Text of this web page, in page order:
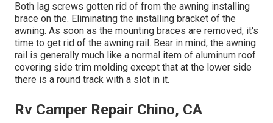
Both lag screws gotten rid of from the awning installing
brace on the. Eliminating the installing bracket of the
awning. As soon as the mounting braces are removed, it's
time to get rid of the awning rail. Bear in mind, the awning
rail is generally much like a normal item of aluminum roof
covering side trim molding except that at the lower side
there is a round track with a slot in it.
Rv Camper Repair Chino, CA